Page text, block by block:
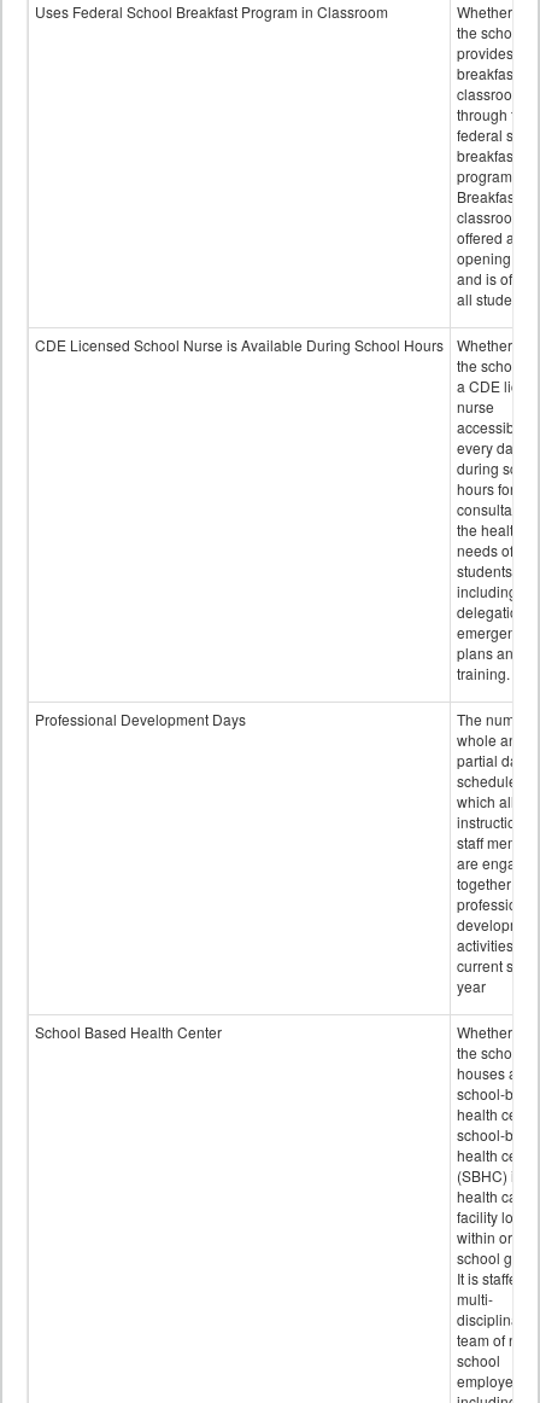
data
Uses Federal School Breakfast Program in Classroom
Whether or
the school
provides
breakfast in
classroom
through the
federal
breakfast
program.
Breakfast in
classroom is
offered after
opening bell
and is
all students.
CDE Licensed School Nurse is Available During School Hours
Whether or
the school
a CDE
nurse
accessible
every day
during
hours for
consultation
the health
needs of
students
including
delegation,
emergency
plans and
training.
Professional Development Days
The number
whole and
partial days
scheduled in
which all
instructional
staff
are engaged
together in
professional
activities for
current
year
School Based Health Center
Whether or
the school
houses a
school-
health
school-
health
(SBHC) is a
health care
facility
within or on
school
It is staffed
multi-
disciplinary
team of non-
school
employees,